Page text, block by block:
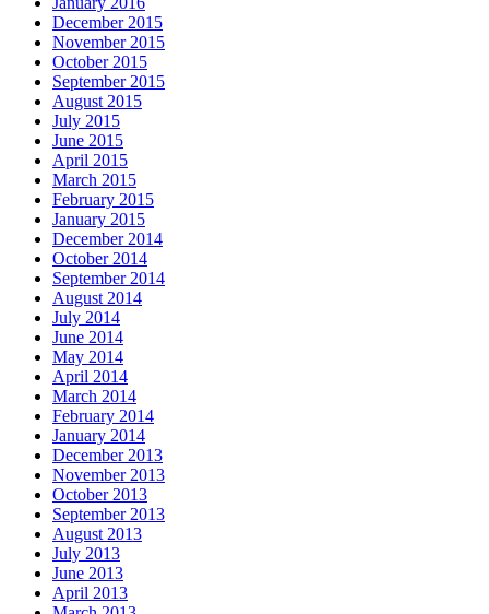
December 2015
November 2015
October 2015
September 2015
August 2015
July 2015
June 2015
April 2015
March 2015
February 2015
January 2015
December 2014
October 2014
September 2014
August 2014
July 2014
June 2014
May 2014
April 2014
March 2014
February 2014
January 2014
December 2013
November 2013
October 2013
September 2013
August 2013
July 2013
June 2013
April 2013